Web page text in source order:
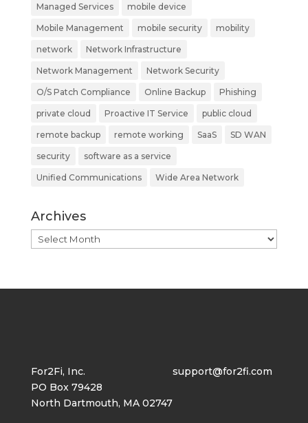
Managed Services mobile device
Mobile Management mobile security mobility
network Network Infrastructure
Network Management Network Security
O/S Patch Compliance Online Backup Phishing
private cloud Proactive IT Service public cloud
remote backup remote working SaaS SD WAN
security software as a service
Unified Communications Wide Area Network
Archives
Archives
For2Fi, Inc.
PO Box 79428
North Dartmouth, MA 02747
support@for2fi.com